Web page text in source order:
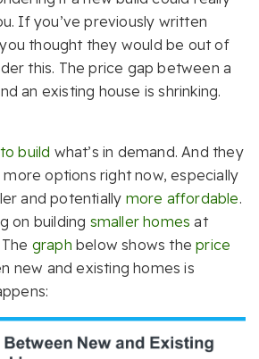
If you’ve previously written
thought they would be out of
this. The price gap between a
an existing house is shrinking.
to build what’s in demand. And they
options right now, especially
and potentially more affordable.
on building smaller homes at
graph below shows theprice
new and existing homes is